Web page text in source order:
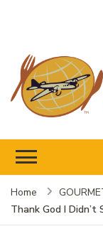
Home
Thank God I